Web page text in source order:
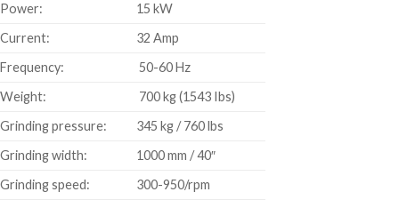
Power:
15 kW
Current:
32 Amp
Frequency:
50-60 Hz
Weight:
700 kg (1543 Ibs)
Grinding pressure:
345 kg / 760 lbs
Grinding width:
1000 mm / 40″
Grinding speed:
300-950/rpm